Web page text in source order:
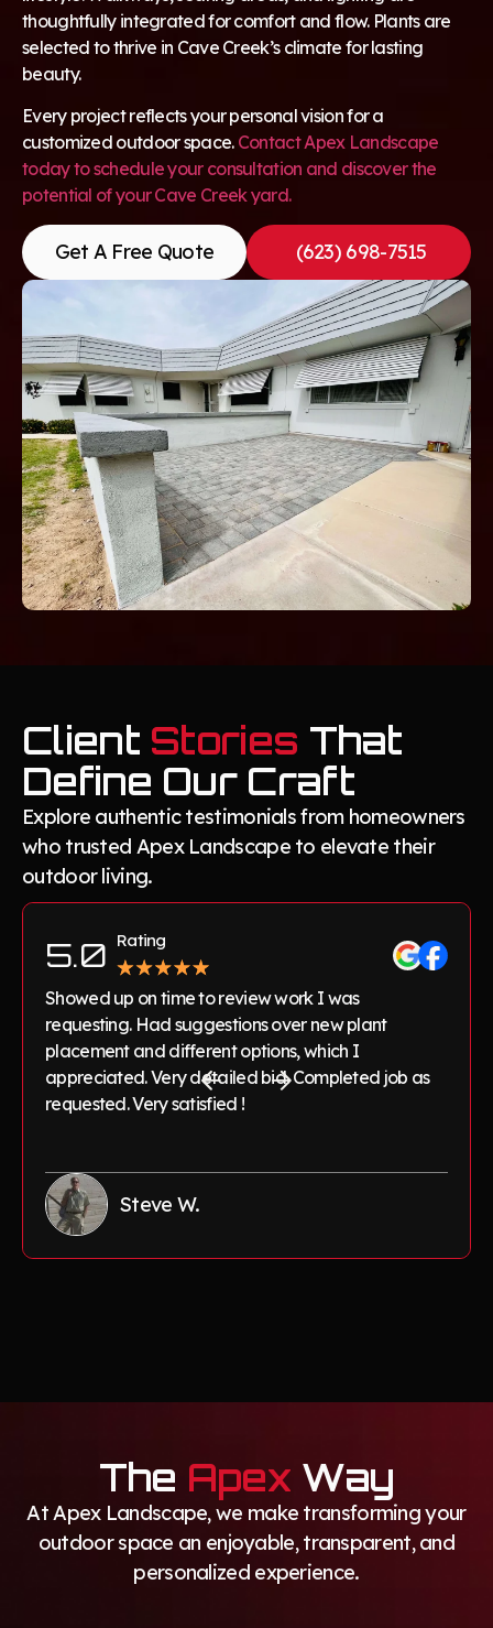
thoughtfully integrated for comfort and flow. Plants are
selected to thrive in Cave Creek’s climate for lasting
beauty.
Every project reflects your personal vision for a
customized outdoor space. Contact Apex Landscape
today to schedule your consultation and discover the
potential of your Cave Creek yard.
Get A Free Quote (623) 698-7515
Client Stories That
Define Our Craft
Explore authentic testimonials from homeowners
who trusted Apex Landscape to elevate their
outdoor living.
5.0 Rating
Showed up on time to review work I was
requesting. Had suggestions over new plant
placement and different options, which I
appreciated. Very detailed bid. Completed job as
requested. Very satisfied !
Steve W.
The Apex Way
At Apex Landscape, we make transforming your
outdoor space an enjoyable, transparent, and
personalized experience.